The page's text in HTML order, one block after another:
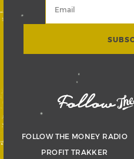
FOLLOW THE MONEY RADIO
PROFIT TRAKKER